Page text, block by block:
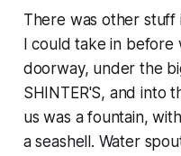
There was other stuff
I could take in
doorway, under the
SHINTER'S, and into
us was a fountain,
a seashell. Water